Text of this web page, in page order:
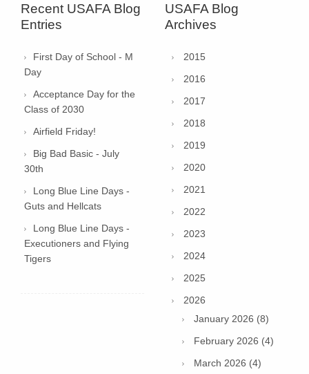
Recent USAFA Blog
Entries
First Day of School - M
Day
Acceptance Day for the
Class of 2030
Airfield Friday!
Big Bad Basic - July
30th
Long Blue Line Days -
Guts and Hellcats
Long Blue Line Days -
Executioners and Flying
Tigers
USAFA Blog
Archives
2015
2016
2017
2018
2019
2020
2021
2022
2023
2024
2025
2026
January 2026 (8)
February 2026 (4)
March 2026 (4)